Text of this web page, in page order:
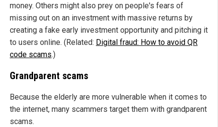
money. Others might also prey on people's fears of
missing out on an investment with massive returns by
creating a fake early investment opportunity and pitching it
to users online. (Related: Digital fraud: How to avoid QR
code scams.)
Grandparent scams
Because the elderly are more vulnerable when it comes to
the internet, many scammers target them with grandparent
scams.